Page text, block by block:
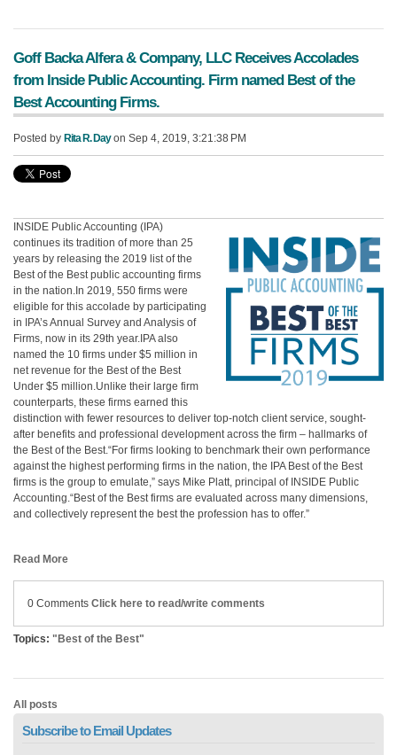
Goff Backa Alfera & Company, LLC Receives Accolades
from Inside Public Accounting. Firm named Best of the
Best Accounting Firms.
Posted by Rita R. Dayon Sep 4, 2019, 3:21:38 PM
INSIDE Public Accounting (IPA)
continues its tradition of more than 25
years by releasing the 2019 list of the
Best of the Best public accounting firms
in the nation.In 2019, 550 firms were
eligible for this accolade by participating
in IPA’s Annual Survey and Analysis of
Firms, now in its 29th year.IPA also
named the 10 firms under $5 million in
net revenue for the Best of the Best
Under $5 million.Unlike their large firm
counterparts, these firms earned this
distinction with fewer resources to deliver top-notch client service, sought-
after benefits and professional development across the firm – hallmarks of
the Best of the Best.“For firms looking to benchmark their own performance
against the highest performing firms in the nation, the IPA Best of the Best
firms is the group to emulate,” says Mike Platt, principal of INSIDE Public
Accounting.“Best of the Best firms are evaluated across many dimensions,
and collectively represent the best the profession has to offer.”
Read More
0 Comments Click here to read/write comments
Topics: "Best of the Best"
All posts
Subscribe to Email Updates